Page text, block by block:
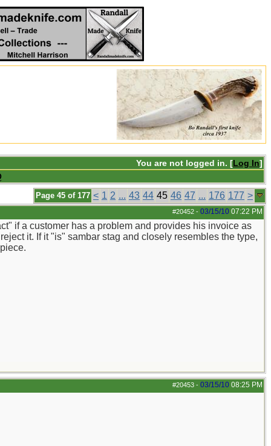
You are not logged in. [Log In]
Page 45 of 177 < 1 2 ... 43 44 45 46 47 ... 176 177 >
#20452 - 03/15/10 07:22 PM
if a customer has a problem and provides his invoice as
it. If it "is" sambar stag and closely resembles the type,
#20453 - 03/15/10 08:25 PM